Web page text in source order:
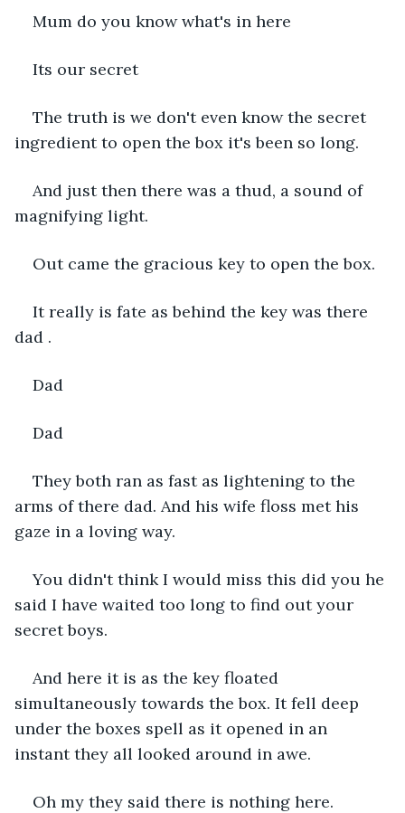
Mum do you know what's in here
Its our secret
The truth is we don't even know the secret
ingredient to open the box it's been so long.
And just then there was a thud, a sound of
magnifying light.
Out came the gracious key to open the box.
It really is fate as behind the key was there
dad .
Dad
Dad
They both ran as fast as lightening to the
arms of there dad. And his wife floss met his
gaze in a loving way.
You didn't think I would miss this did you he
said I have waited too long to find out your
secret boys.
And here it is as the key floated
simultaneously towards the box. It fell deep
under the boxes spell as it opened in an
instant they all looked around in awe.
Oh my they said there is nothing here.